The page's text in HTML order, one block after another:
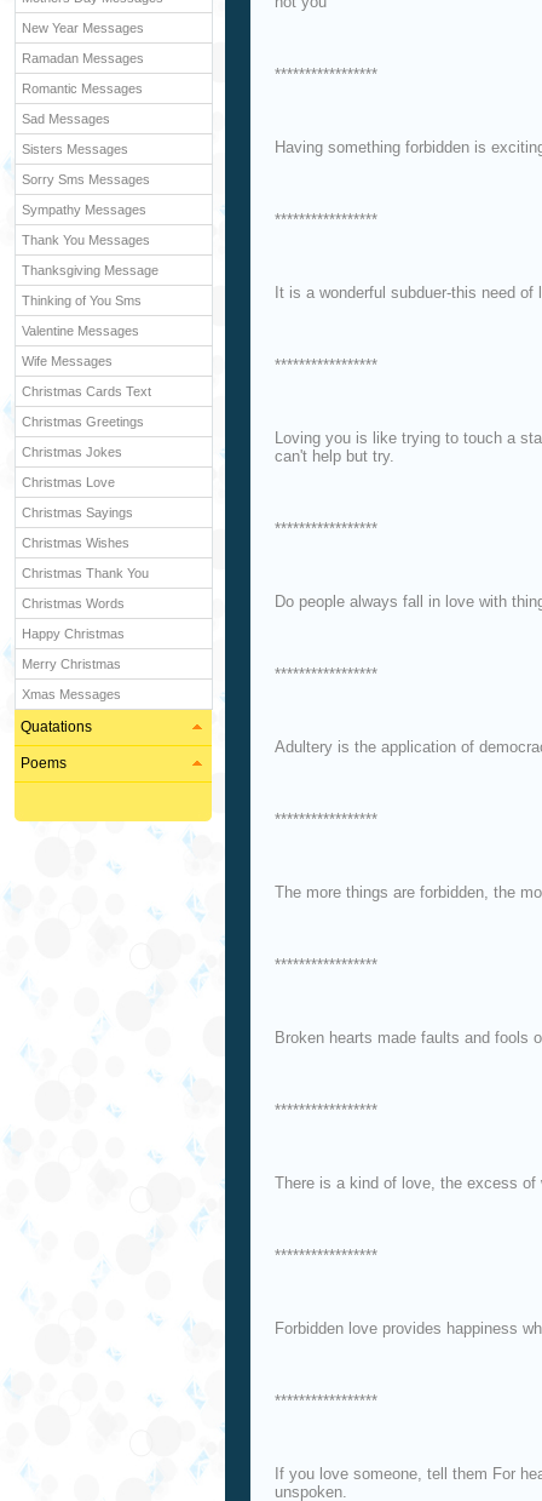
New Year Messages
Ramadan Messages
Romantic Messages
Sad Messages
Sisters Messages
Sorry Sms Messages
Sympathy Messages
Thank You Messages
Thanksgiving Message
Thinking of You Sms
Valentine Messages
Wife Messages
Christmas Cards Text
Christmas Greetings
Christmas Jokes
Christmas Love
Christmas Sayings
Christmas Wishes
Christmas Thank You
Christmas Words
Happy Christmas
Merry Christmas
Xmas Messages
Quatations
Poems
*****************
Having something forbidden is
*****************
It is a wonderful subduer-this need
*****************
Loving you is like trying to touch a
can't help but try.
*****************
Do people always fall in love with
*****************
Adultery is the application of
*****************
The more things are forbidden, the
*****************
Broken hearts made faults and fools
*****************
There is a kind of love, the excess of
*****************
Forbidden love provides happiness
*****************
If you love someone, tell them For
unspoken.